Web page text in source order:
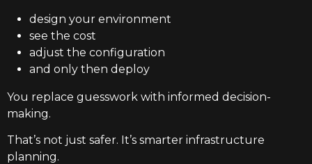
design your environment
see the cost
adjust the configuration
and only then deploy
You replace guesswork with informed decision-
making.
That’s not just safer. It’s smarter infrastructure
planning.